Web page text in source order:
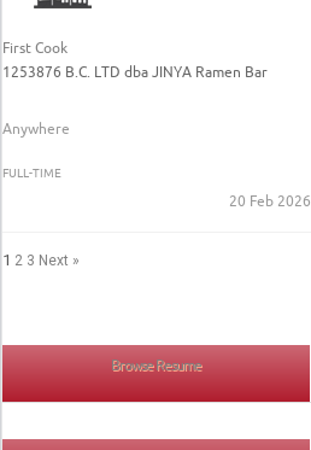
First Cook
1253876 B.C. LTD dba JINYA Ramen Bar
Anywhere
FULL-TIME
20 Feb 2026
1 2 3 Next »
Browse Resume